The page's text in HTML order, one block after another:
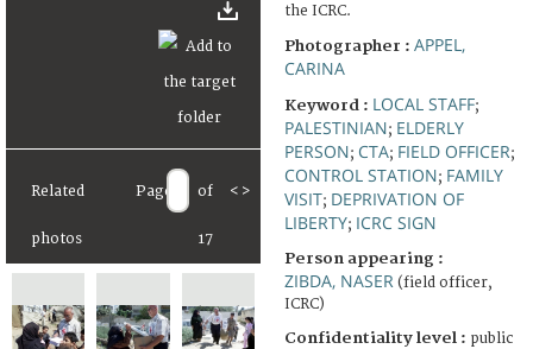
Related
photos
Page of
17
< >
the ICRC.
Photographer : APPEL,
CARINA
Keyword : LOCAL STAFF;
PALESTINIAN; ELDERLY
PERSON; CTA; FIELD OFFICER;
CONTROL STATION; FAMILY
VISIT; DEPRIVATION OF
LIBERTY; ICRC SIGN
Person appearing :
ZIBDA, NASER (field officer,
ICRC)
Confidentiality level : public